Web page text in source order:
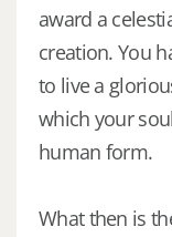
award a
creation. You
to live a
which your
human form.
What then is